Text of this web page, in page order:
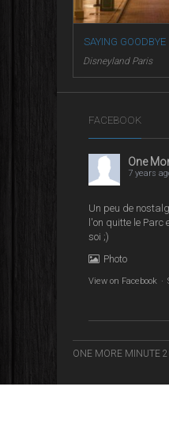
SAYING GOODBYE
Disneyland Paris
FACEBOOK
One
7 years
Un peu de
l'on quitte le
soi ;)
Photo
View on Facebook ·
ONE MORE MINUTE